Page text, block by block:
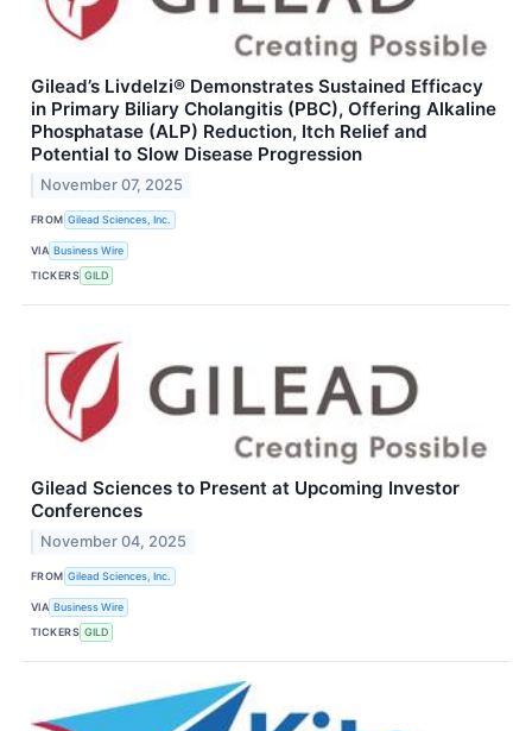
Gilead’s Livdelzi® Demonstrates Sustained Efficacy
in Primary Biliary Cholangitis (PBC), Offering Alkaline
Phosphatase (ALP) Reduction, Itch Relief and
Potential to Slow Disease Progression
November 07, 2025
FROM Gilead Sciences, Inc.
VIA Business Wire
TICKERS GILD
Gilead Sciences to Present at Upcoming Investor
Conferences
November 04, 2025
FROM Gilead Sciences, Inc.
VIA Business Wire
TICKERS GILD